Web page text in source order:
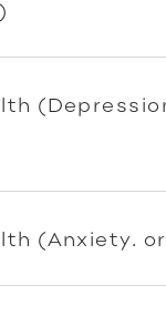
(Anxiety.